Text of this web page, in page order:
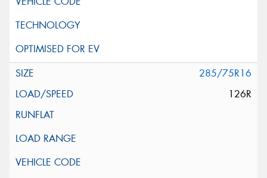
285/75R16
126R